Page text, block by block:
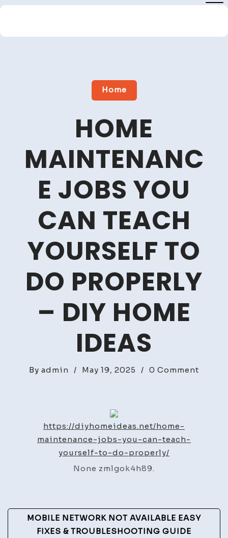
Skip
content
Close
Home
HOME
MAINTENANC
E JOBS YOU
CAN TEACH
YOURSELF TO
DO PROPERLY
– DIY HOME
IDEAS
By admin / May 19, 2025 / 0 Comment
–
https://diyhomeideas.net/home-
maintenance-jobs-you-can-teach-
yourself-to-do-properly/
None zmlgok4h89.
PostMOBILE NETWORK NOT AVAILABLE EASY
FIXES & TROUBLESHOOTING GUIDE